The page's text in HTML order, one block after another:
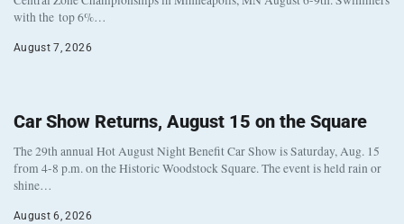
with the top 6%…
August 7, 2026
Car Show Returns, August 15 on the Square
The 29th annual Hot August Night Benefit Car Show is Saturday, Aug. 15
from 4-8 p.m. on the Historic Woodstock Square. The event is held rain or
shine…
August 6, 2026